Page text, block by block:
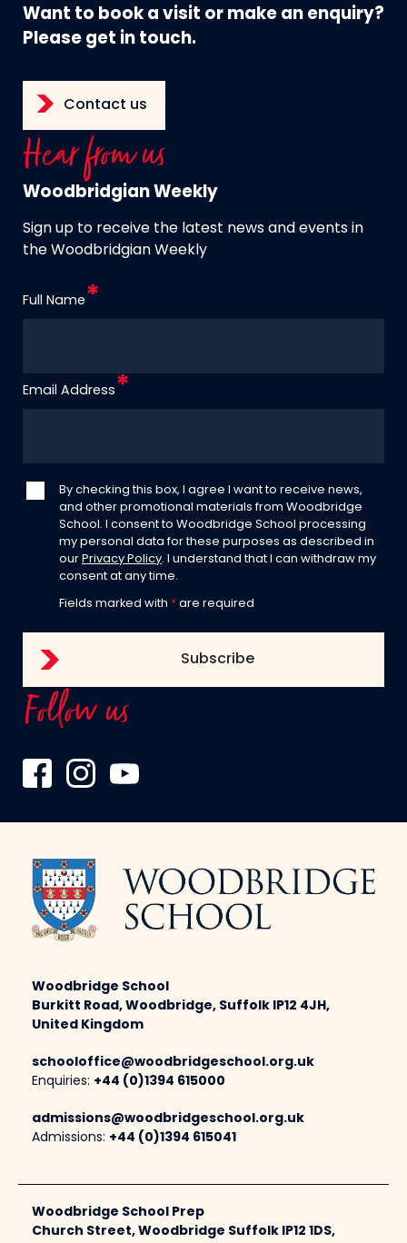
Want to book a visit or make an enquiry?
Please get in touch.
Contact us
Hear from us
Woodbridgian Weekly
Sign up to receive the latest news and events in
the Woodbridgian Weekly
Full Name
Email Address
By checking this box, I agree I want to receive news,
and other promotional materials from Woodbridge
School. I consent to Woodbridge School processing
my personal data for these purposes as described in
our Privacy Policy. I understand that I can withdraw my
consent at any time.
Fields marked with * are required
Follow us
Woodbridge School
Burkitt Road, Woodbridge, Suffolk IP12 4JH,
United Kingdom
schooloffice@woodbridgeschool.org.uk
Enquiries: +44 (0)1394 615000
admissions@woodbridgeschool.org.uk
Admissions: +44 (0)1394 615041
Woodbridge School Prep
Church Street, Woodbridge Suffolk IP12 1DS,